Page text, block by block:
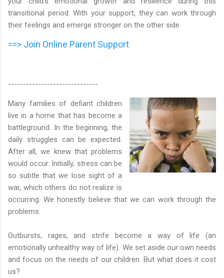
transitional period. With your support, they can work through
their feelings and emerge stronger on the other side.
==> Join Online Parent Support
------------------------------
Many families of defiant children
live in a home that has become a
battleground. In the beginning, the
daily struggles can be expected.
After all, we knew that problems
would occur. Initially, stress can be
so subtle that we lose sight of a
war, which others do not realize is
occurring. We honestly believe that we can work through the
problems.
Outbursts, rages, and strife become a way of life (an
emotionally unhealthy way of life). We set aside our own needs
and focus on the needs of our children. But what does it cost
us?